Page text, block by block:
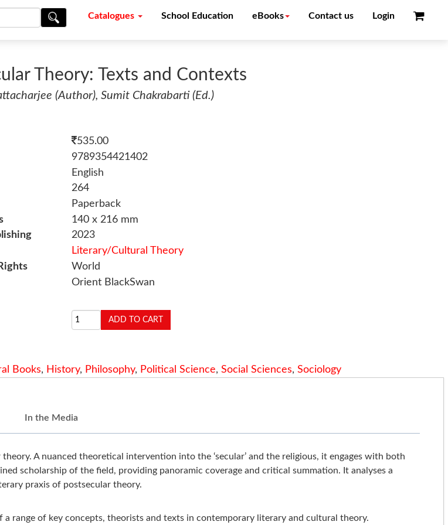
Catalogues School Education eBooks Contact us Login
Theory: Texts and Contexts
(Author), Sumit Chakrabarti (Ed.)
535.00
9789354421402
English
264
Paperback
140 x 216 mm
2023
Literary/Cultural Theory
World
Orient BlackSwan
Books, History, Philosophy, Political Science,Social Sciences,Sociology
In the Media
A nuanced theoretical intervention into the ‘secular’ and the religious, it engages with both
scholarship of the field, providing panoramic coverage and critical summation. It analyses a
praxis of postsecular theory.
a range of key concepts, theorists and texts in contemporary literary and cultural theory.